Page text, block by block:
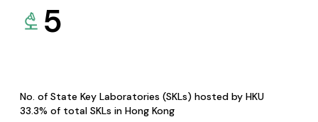
5
No. of State Key Laboratories (SKLs) hosted by HKU
33.3% of total SKLs in Hong Kong